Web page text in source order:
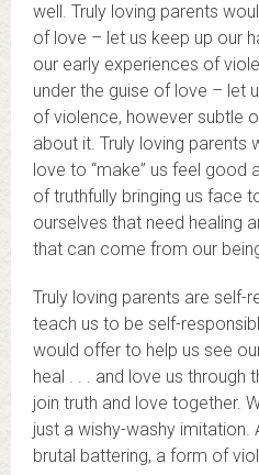
well. Truly loving parents
of love – let us keep up our
our early experiences of
under the guise of love – let
of violence, however subtle
about it. Truly loving parents
love to “make” us feel good
of truthfully bringing us face
ourselves that need healing
that can come from our
Truly loving parents are self-
teach us to be self-
would offer to help us see
heal . . . and love us through
join truth and love together.
just a wishy-washy imitation.
brutal battering, a form of